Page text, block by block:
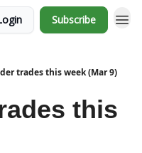
Subscribe
trades this week (Mar 9)
this